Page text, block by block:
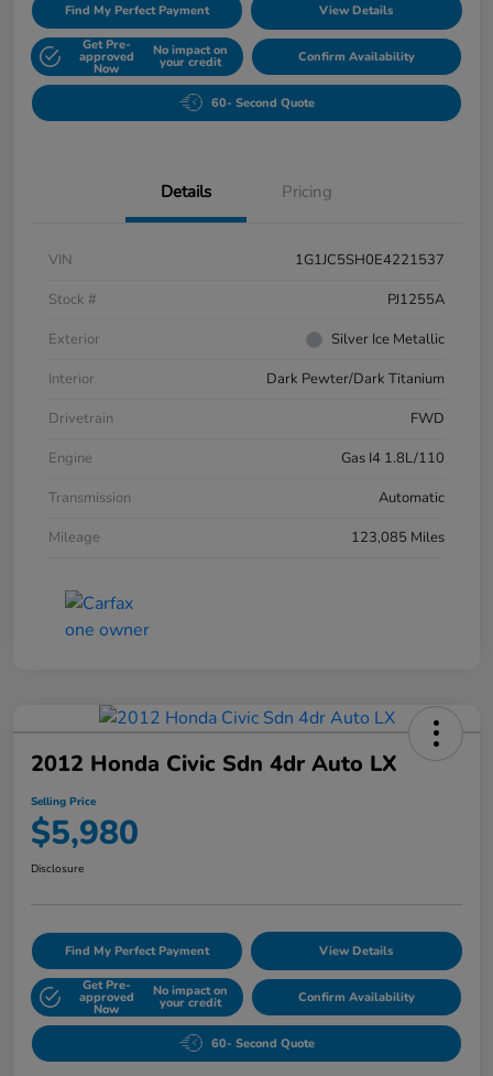
Find My Perfect Payment View Details
Get Pre-
approved
Now
No impact on
your credit Confirm Availability
60- Second Quote
Details Pricing
VIN
1G1JC5SH0E4221537
Stock #
PJ1255A
Exterior
Silver Ice Metallic
Interior
Dark Pewter/Dark Titanium
Drivetrain
FWD
Engine
Gas I4 1.8L/110
Transmission
Automatic
Mileage
123,085 Miles
2012 Honda Civic Sdn 4dr Auto LX
Selling Price
$5,980
Disclosure
Find My Perfect Payment View Details
Get Pre-
approved
Now
No impact on
your credit Confirm Availability
60- Second Quote